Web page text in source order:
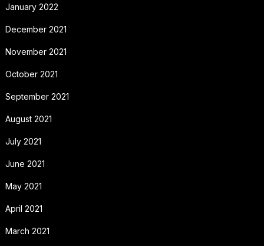
January 2022
December 2021
November 2021
October 2021
September 2021
August 2021
July 2021
June 2021
May 2021
April 2021
March 2021